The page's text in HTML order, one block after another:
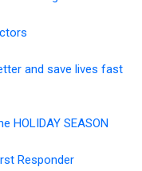
and save lives fast
HOLIDAY SEASON
Responder